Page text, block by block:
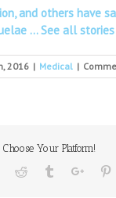
and others have
…See all
2016 | Medical |
Your Platform!
Reddit Tumblr